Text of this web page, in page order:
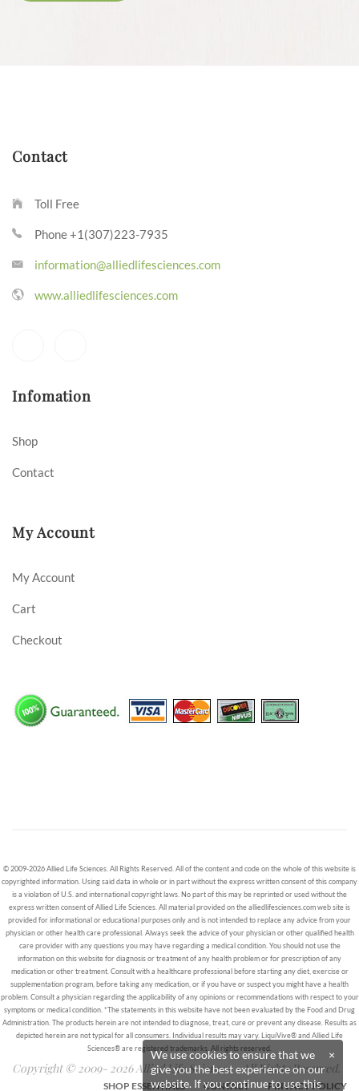
Contact
Toll Free
Phone +1(307)223-7935
information@alliedlifesciences.com
www.alliedlifesciences.com
Infomation
Shop
Contact
My Account
My Account
Cart
Checkout
© 2009-2026 Allied Life Sciences. All Rights Reserved. All of the content and code on the whole of this website is
copyrighted information. Using said data in whole or in part without the express written consent of this company
is a violation of U.S. and international copyright laws. No part of this may be reprinted or used without the
express written consent of Allied Life Sciences. All material provided on the alliedlifesciences.com web site is
provided for informational or educational purposes only and is not intended to replace any advice from your
physician or other health care professional. Always seek the advice of your physician or other qualified health
care provider with any questions you may have regarding a medical condition. You should not use the
information on this website for diagnosis or treatment of any health problem or for prescription of any
medication or other treatment. Consult with a healthcare professional before starting any diet, exercise or
supplementation program, before taking any medication, or if you have or suspect you might have a health
problem. Consult a physician regarding the applicability of any opinions or recommendations with respect to your
symptoms or medical condition. *The statements in this website have not been evaluated by the Food and Drug
Administration. The products herein are not intended to diagnose, treat, cure or prevent any disease. Results as
depicted herein are not typical for all consumers. Individual results may vary. LiquiVive® and Allied Life
Sciences® are registered trademarks. All rights reserved.
Copyright © 2009- 2026 Allied Life Sciences - All Rights Reserved.
SHOP ESSENTIALS CONTACT PRIVACY POLICY
×
We use cookies to ensure that we
give you the best experience on our
website. If you continue to use this